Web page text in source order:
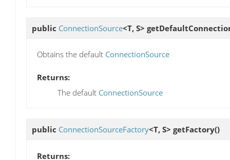
public ConnectionSource<T, S>
Obtains the default ConnectionSource
Returns:
The default ConnectionSource
public ConnectionSourceFactory<T, S> getFactory()
Returns: